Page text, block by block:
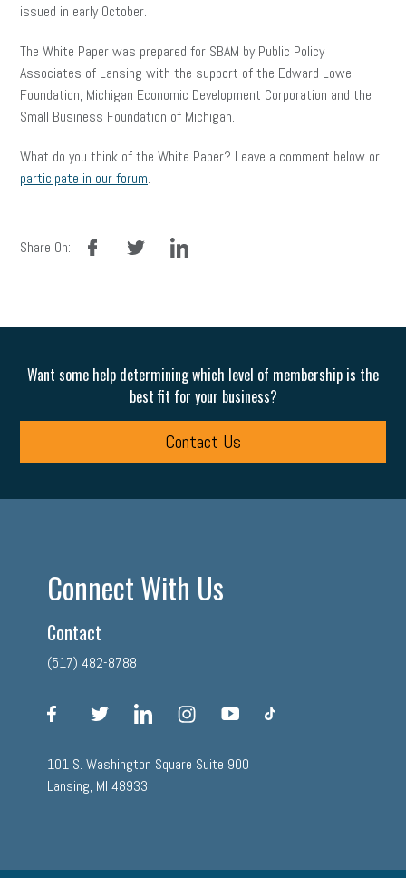
issued in early October.
The White Paper was prepared for SBAM by Public Policy
Associates of Lansing with the support of the Edward Lowe
Foundation, Michigan Economic Development Corporation and the
Small Business Foundation of Michigan.
What do you think of the White Paper? Leave a comment below or
participate in our forum.
Share On:
facebook linkedin
Want some help determining which level of membership is the
best fit for your business?
Contact Us
Connect With Us
Contact
(517) 482-8788
facebook linkedin instagram
101 S. Washington Square Suite 900
Lansing, MI 48933